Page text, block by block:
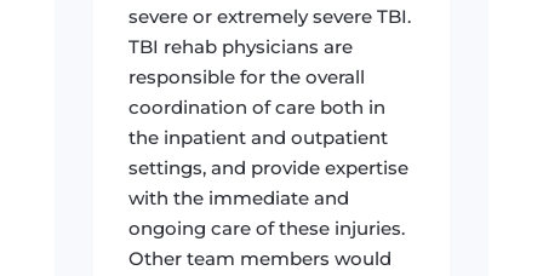
severe or extremely severe TBI.
TBI rehab physicians are
responsible for the overall
coordination of care both in
the inpatient and outpatient
settings, and provide expertise
with the immediate and
ongoing care of these injuries.
Other team members would